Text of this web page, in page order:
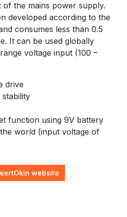
of the mains power supply.
developed according to the
consumes less than 0.5
It can be used globally
voltage input (100 –
drive
stability
function using 9V battery
world (input voltage of
website